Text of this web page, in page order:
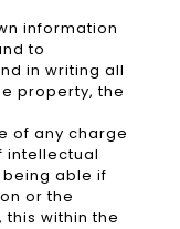
information
to
in writing all
property, the
of any charge
intellectual
able if
or the
within the